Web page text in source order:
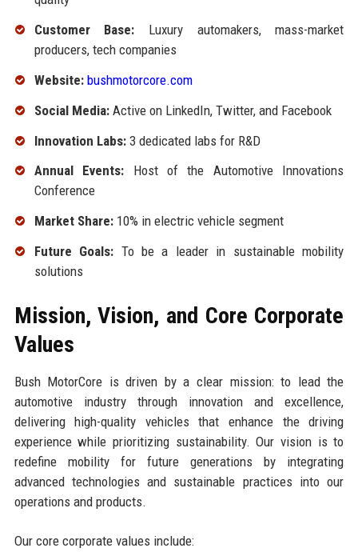
Customer Base: Luxury automakers, mass-market
producers, tech companies
Website: bushmotorcore.com
Social Media:Active on LinkedIn, Twitter, and Facebook
Innovation Labs:3 dedicated labs for R&D
Annual Events: Host of the Automotive Innovations
Conference
Market Share:10% in electric vehicle segment
Future Goals: To be a leader in sustainable mobility
solutions
Mission, Vision, and Core Corporate
Values
Bush MotorCore is driven by a clear mission: to lead the
automotive industry through innovation and excellence,
delivering high-quality vehicles that enhance the driving
experience while prioritizing sustainability. Our vision is to
redefine mobility for future generations by integrating
advanced technologies and sustainable practices into our
operations and products.
Our core corporate values include: